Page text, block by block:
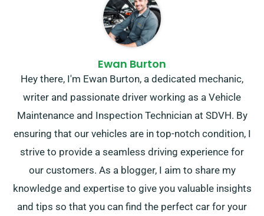
Ewan Burton
Hey there, I'm Ewan Burton, a dedicated mechanic,
writer and passionate driver working as a Vehicle
Maintenance and Inspection Technician at SDVH. By
ensuring that our vehicles are in top-notch condition, I
strive to provide a seamless driving experience for
our customers. As a blogger, I aim to share my
knowledge and expertise to give you valuable insights
and tips so that you can find the perfect car for your